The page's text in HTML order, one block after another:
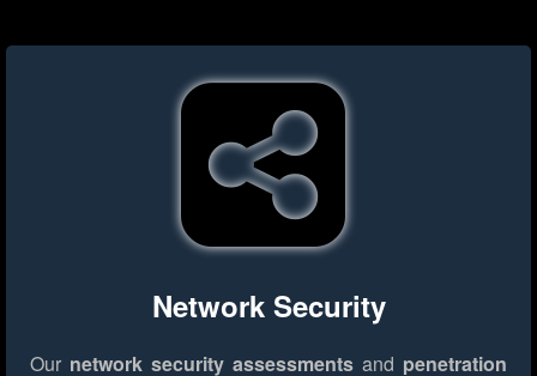
Network Security
Our network security assessments and penetration